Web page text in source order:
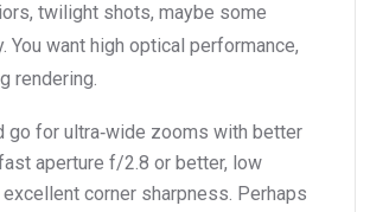
twilight shots, maybe some
You want high optical performance,
rendering.
go for ultra‑wide zooms with better
aperture f/2.8 or better, low
corner sharpness. Perhaps